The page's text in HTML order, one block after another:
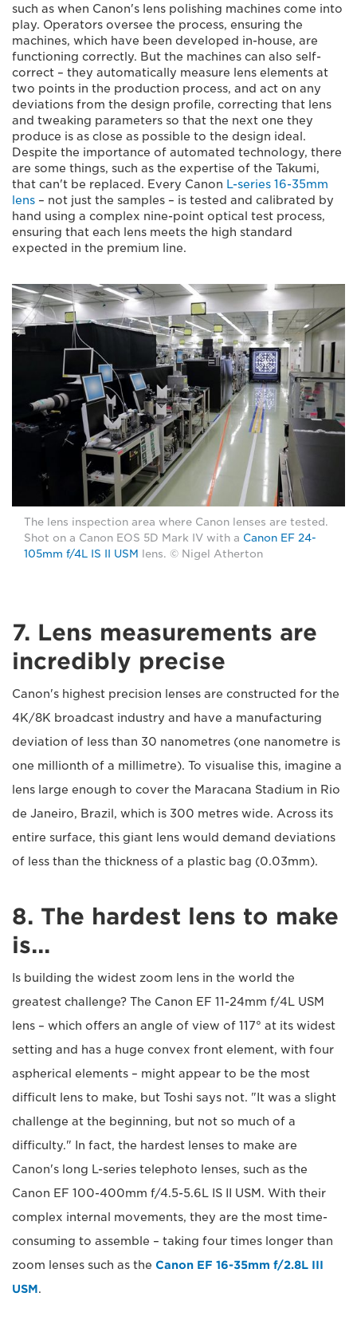
such as when Canon's lens polishing machines come into
play. Operators oversee the process, ensuring the
machines, which have been developed in-house, are
functioning correctly. But the machines can also self-
correct – they automatically measure lens elements at
two points in the production process, and act on any
deviations from the design profile, correcting that lens
and tweaking parameters so that the next one they
produce is as close as possible to the design ideal.
Despite the importance of automated technology, there
are some things, such as the expertise of the Takumi,
that can't be replaced. Every Canon L-series 16-35mm
lens – not just the samples – is tested and calibrated by
hand using a complex nine-point optical test process,
ensuring that each lens meets the high standard
expected in the premium line.
The lens inspection area where Canon lenses are tested.
Shot on a Canon EOS 5D Mark IV with a Canon EF 24-
105mm f/4L IS II USM lens. © Nigel Atherton
7. Lens measurements are
incredibly precise
Canon's highest precision lenses are constructed for the
4K/8K broadcast industry and have a manufacturing
deviation of less than 30 nanometres (one nanometre is
one millionth of a millimetre). To visualise this, imagine a
lens large enough to cover the Maracana Stadium in Rio
de Janeiro, Brazil, which is 300 metres wide. Across its
entire surface, this giant lens would demand deviations
of less than the thickness of a plastic bag (0.03mm).
8. The hardest lens to make
is...
Is building the widest zoom lens in the world the
greatest challenge? The Canon EF 11-24mm f/4L USM
lens – which offers an angle of view of 117° at its widest
setting and has a huge convex front element, with four
aspherical elements – might appear to be the most
difficult lens to make, but Toshi says not. "It was a slight
challenge at the beginning, but not so much of a
difficulty." In fact, the hardest lenses to make are
Canon's long L-series telephoto lenses, such as the
Canon EF 100-400mm f/4.5-5.6L IS II USM. With their
complex internal movements, they are the most time-
consuming to assemble – taking four times longer than
zoom lenses such as the Canon EF 16-35mm f/2.8L III
USM.